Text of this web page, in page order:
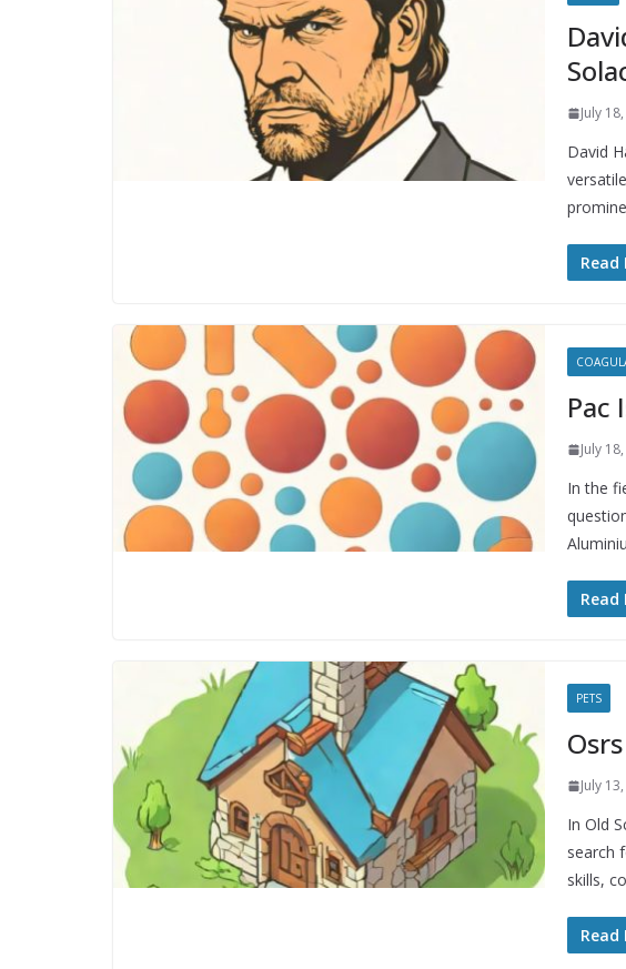
July
David
Read
Pac
July
In the
Read
PETS
July
In Old
search
skills,
Read